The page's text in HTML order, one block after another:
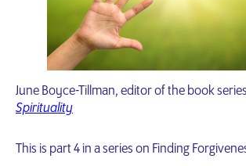
June Boyce-Tillman, editor of the book series
Spirituality
This is part 4 in a series on Finding